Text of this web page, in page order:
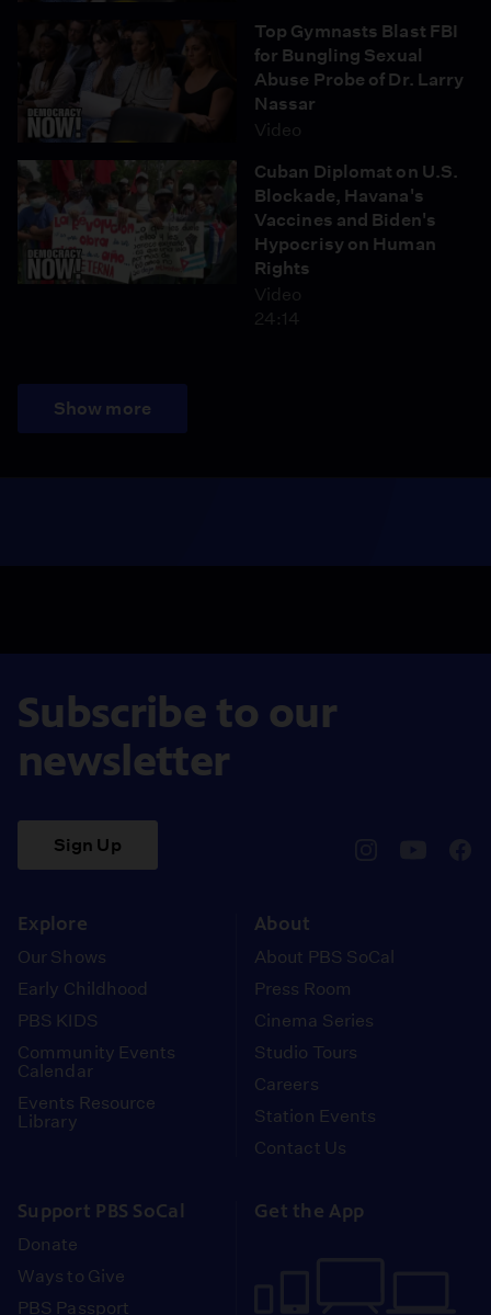
Top Gymnasts Blast FBI
for Bungling Sexual
Abuse Probe of Dr. Larry
Nassar
Video
Cuban Diplomat on U.S.
Blockade, Havana's
Vaccines and Biden's
Hypocrisy on Human
Rights
Video
24:14
Show more
Subscribe to our
newsletter
Sign Up
Explore
Our Shows
Early Childhood
PBS KIDS
Community Events
Calendar
Events Resource
Library
About
About PBS SoCal
Press Room
Cinema Series
Studio Tours
Careers
Station Events
Contact Us
Support PBS SoCal
Donate
Ways to Give
PBS Passport
Get the App